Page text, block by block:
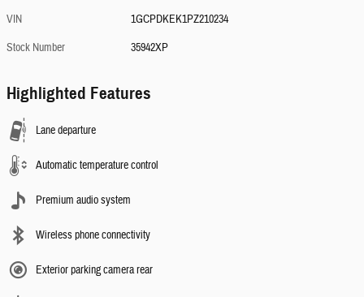
VIN
1GCPDKEK1PZ210234
Stock Number
35942XP
Highlighted Features
Lane departure
Automatic temperature control
Premium audio system
Wireless phone connectivity
Exterior parking camera rear